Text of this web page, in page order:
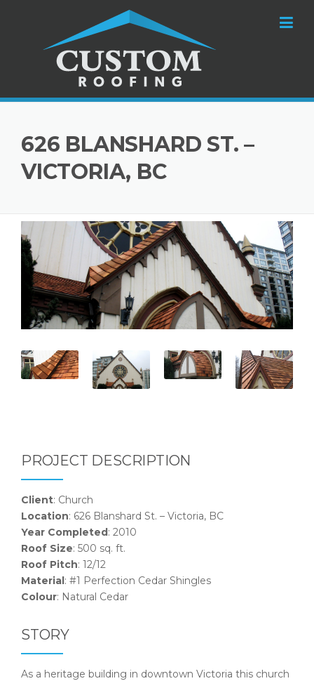
626 BLANSHARD ST. –
VICTORIA, BC
PROJECT DESCRIPTION
Client: Church
Location: 626 Blanshard St. – Victoria, BC
Year Completed: 2010
Roof Size: 500 sq. ft.
Roof Pitch: 12/12
Material: #1 Perfection Cedar Shingles
Colour: Natural Cedar
STORY
As a heritage building in downtown Victoria this church